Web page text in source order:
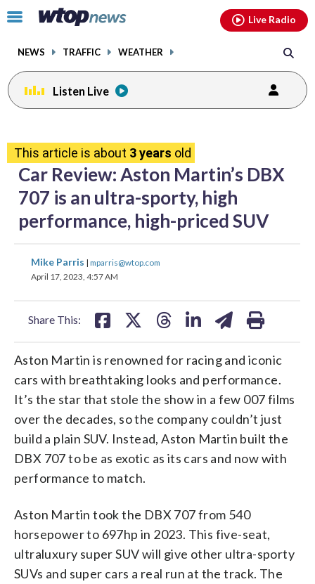
Click
toggle
menu.
NEWS TRAFFIC WEATHER
Live Radio
Listen Live
This article is about 3 years old
Car Review: Aston Martin’s DBX
707 is an ultra-sporty, high
performance, high-priced SUV
Mike Parris | mparris@wtop.com
April 17, 2023, 4:57 AM
Share This:
share
on
share
Aston Martin is renowned for racing and iconic
cars with breathtaking looks and performance.
It’s the star that stole the show in a few 007 films
over the decades, so the company couldn’t just
build a plain SUV. Instead, Aston Martin built the
DBX 707 to be as exotic as its cars and now with
performance to match.
Aston Martin took the DBX 707 from 540
horsepower to 697hp in 2023. This five-seat,
ultraluxury super SUV will give other ultra-sporty
SUVs and super cars a real run at the track. The
on
facebook
on
X
on
threadslinkedin
email
facebookinstagram youtubethreads